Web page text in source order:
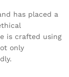
has placed a
is crafted using
only